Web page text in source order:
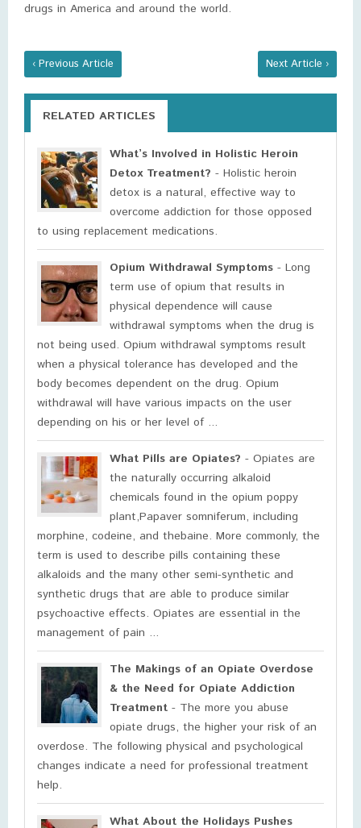
drugs in America and around the world.
‹ Previous Article Next Article ›
RELATED ARTICLES
What’s Involved in Holistic Heroin
Detox Treatment? - Holistic heroin
detox is a natural, effective way to
overcome addiction for those opposed
to using replacement medications.
Opium Withdrawal Symptoms - Long
term use of opium that results in
physical dependence will cause
withdrawal symptoms when the drug is
not being used. Opium withdrawal symptoms result
when a physical tolerance has developed and the
body becomes dependent on the drug. Opium
withdrawal will have various impacts on the user
depending on his or her level of ...
What Pills are Opiates? - Opiates are
the naturally occurring alkaloid
chemicals found in the opium poppy
plant,Papaver somniferum, including
morphine, codeine, and thebaine. More commonly, the
term is used to describe pills containing these
alkaloids and the many other semi-synthetic and
synthetic drugs that are able to produce similar
psychoactive effects. Opiates are essential in the
management of pain ...
The Makings of an Opiate Overdose
& the Need for Opiate Addiction
Treatment - The more you abuse
opiate drugs, the higher your risk of an
overdose. The following physical and psychological
changes indicate a need for professional treatment
help.
What About the Holidays Pushes